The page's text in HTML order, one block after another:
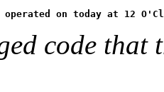
operated on today at 12
code that